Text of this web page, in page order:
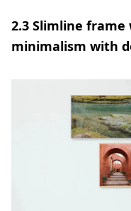
2.3 Slimline frame
minimalism with